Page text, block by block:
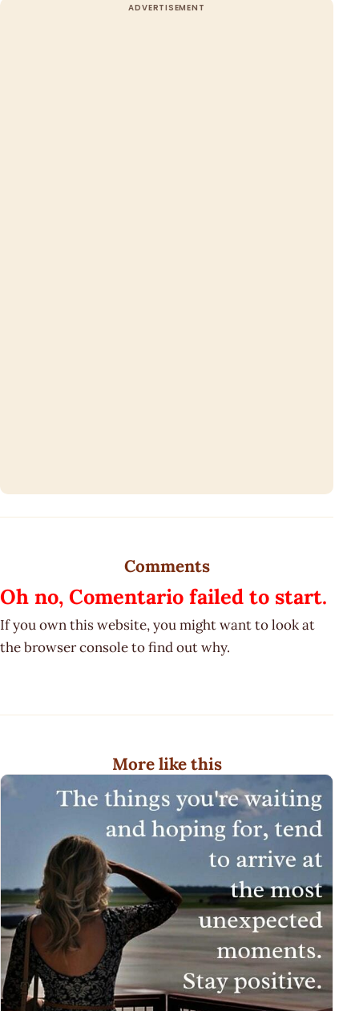
Comments
Oh no, Comentario failed to start.
If you own this website, you might want to look at
the browser console to find out why.
More like this